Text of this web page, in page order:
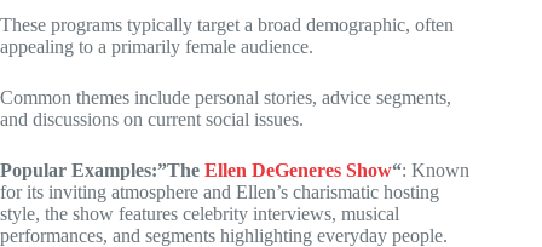
These programs typically target a broad demographic, often
appealing to a primarily female audience.
Common themes include personal stories, advice segments,
and discussions on current social issues.
Popular Examples:”The Ellen DeGeneres Show“: Known
for its inviting atmosphere and Ellen’s charismatic hosting
style, the show features celebrity interviews, musical
performances, and segments highlighting everyday people.